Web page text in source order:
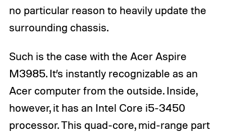
no particular reason to heavily update the
surrounding chassis.
Such is the case with the Acer Aspire
M3985. It’s instantly recognizable as an
Acer computer from the outside. Inside,
however, it has an Intel Core i5-3450
processor. This quad-core, mid-range part